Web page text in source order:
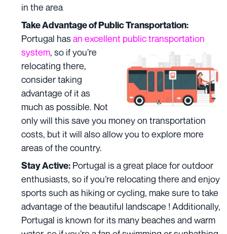
in the area
Take Advantage of Public Transportation:
Portugal hasan excellent public transportation
system, so if you’re
relocating there,
consider taking
advantage of it as
much as possible. Not
only will this save you money on transportation
costs, but it will also allow you to explore more
areas of the country.
Stay Active: Portugal is a great place for outdoor
enthusiasts, so if you’re relocating there and enjoy
sports such as hiking or cycling, make sure to take
advantage ofthe beautiful landscape ! Additionally,
Portugal is known for its many beaches and warm